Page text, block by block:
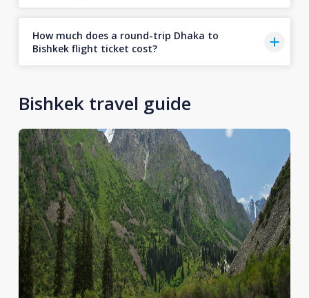
How much does a round-trip Dhaka to
Bishkek flight ticket cost?
Bishkek travel guide